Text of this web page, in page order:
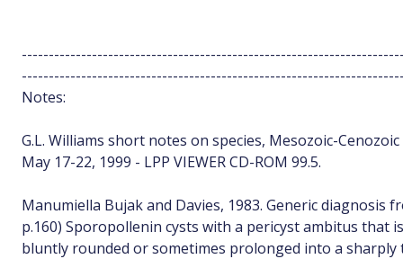
Notes:
G.L. Williams short notes on species, Mesozoic-
May 17-22, 1999 - LPP VIEWER CD-ROM 99.5.
Manumiella Bujak and Davies, 1983. Generic diagnosis
p.160) Sporopollenin cysts with a pericyst ambitus that
bluntly rounded or sometimes prolonged into a